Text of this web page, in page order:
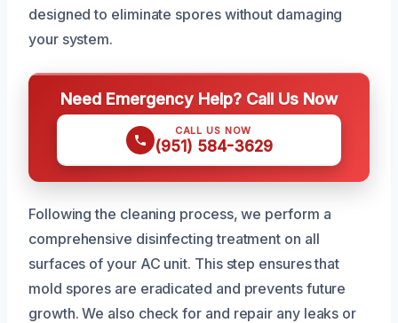
designed to eliminate spores without damaging
your system.
Need Emergency Help? Call Us Now
CALL US NOW
(951) 584-3629
Following the cleaning process, we perform a
comprehensive disinfecting treatment on all
surfaces of your AC unit. This step ensures that
mold spores are eradicated and prevents future
growth. We also check for and repair any leaks or